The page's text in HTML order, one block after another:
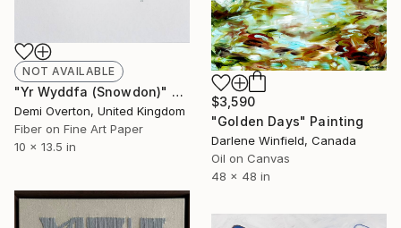
NOT AVAILABLE
"Yr Wyddfa (Snowdon)" Mixed Media
Demi Overton, United Kingdom
Fiber on Fine Art Paper
10 x 13.5 in
$3,590
"Golden Days" Painting
Darlene Winfield, Canada
Oil on Canvas
48 x 48 in